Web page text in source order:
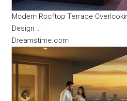
Modern Rooftop Terrace
Design …
Dreamstime.com